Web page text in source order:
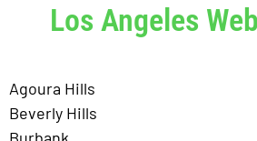
Los Angeles
Agoura Hills
Beverly Hills